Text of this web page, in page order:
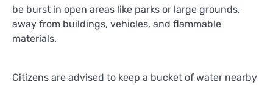
be burst in open areas like parks or large grounds,
away from buildings, vehicles, and flammable
materials.
Citizens are advised to keep a bucket of water nearby